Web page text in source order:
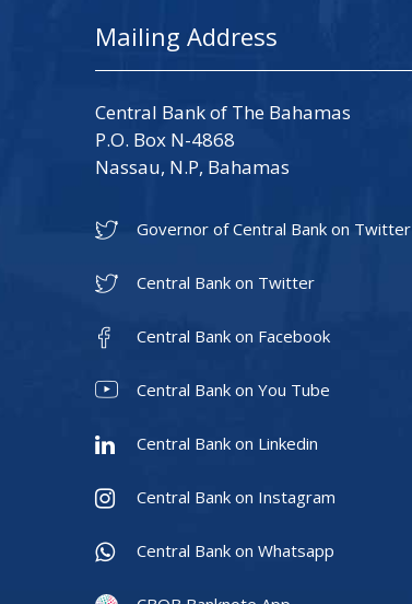
Mailing Address
Central Bank of The Bahamas
P.O. Box N-4868
Nassau, N.P, Bahamas
Governor of Central Bank on Twitter
Central Bank on Twitter
Central Bank on Facebook
Central Bank on You Tube
Central Bank on Linkedin
Central Bank on Instagram
Central Bank on Whatsapp